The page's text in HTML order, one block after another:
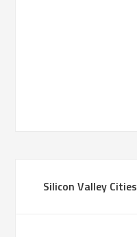
Silicon Valley Cities